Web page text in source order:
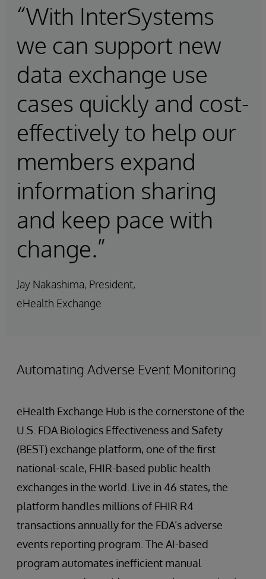
“With InterSystems
we can support new
data exchange use
cases quickly and cost-
effectively to help our
members expand
information sharing
and keep pace with
change.”
Jay Nakashima, President,
eHealth Exchange
Automating Adverse Event Monitoring
eHealth Exchange Hub is the cornerstone of the
U.S. FDA Biologics Effectiveness and Safety
(BEST) exchange platform, one of the first
national-scale, FHIR-based public health
exchanges in the world. Live in 46 states, the
platform handles millions of FHIR R4
transactions annually for the FDA’s adverse
events reporting program. The AI-based
program automates inefficient manual